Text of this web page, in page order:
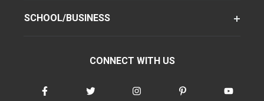
SCHOOL/BUSINESS
CONNECT WITH US